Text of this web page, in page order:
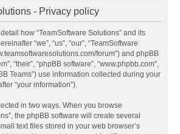
- Privacy policy
how “TeamSoftware Solutions” and its
“we”, “us”, “our”, “TeamSoftware
forum”) and phpBB
“their”, “phpBB software”, “www.phpbb.com”,
Teams”) use information collected during your
“your information”).
in two ways. When you browse
the phpBB software will create several
text files stored in your web browser’s